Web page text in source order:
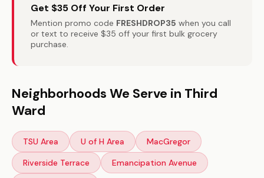
Get $35 Off Your First Order
Mention promo code FRESHDROP35 when you call
or text to receive $35 off your first bulk grocery
purchase.
Neighborhoods We Serve in Third
Ward
TSU Area U of H Area
MacGregor
Riverside Terrace
Emancipation Avenue